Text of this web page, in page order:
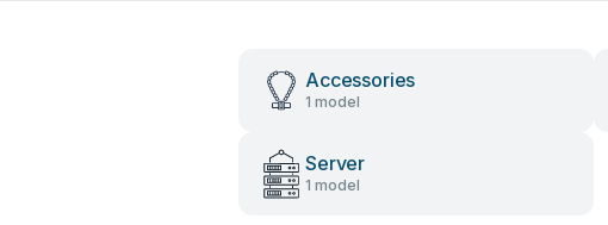
Accessories
1 model
Server
1 model